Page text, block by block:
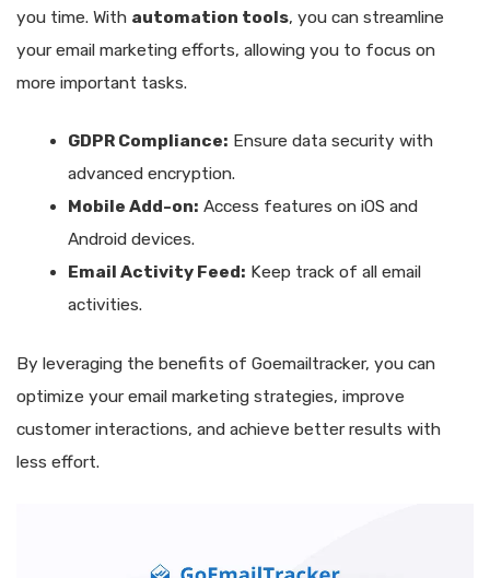
you time. With automation tools, you can streamline
your email marketing efforts, allowing you to focus on
more important tasks.
GDPR Compliance: Ensure data security with
advanced encryption.
Mobile Add-on: Access features on iOS and
Android devices.
Email Activity Feed: Keep track of all email
activities.
By leveraging the benefits of Goemailtracker, you can
optimize your email marketing strategies, improve
customer interactions, and achieve better results with
less effort.